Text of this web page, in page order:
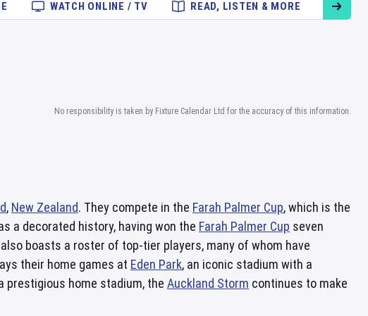
WATCH ONLINE / TV READ, LISTEN & MORE
No responsibility is taken by Fixture Calendar Ltd for the accuracy of this information.
, New Zealand. They compete in the Farah Palmer Cup, which is the
a decorated history, having won the Farah Palmer Cup seven
also boasts a roster of top-tier players, many of whom have
their home games at Eden Park, an iconic stadium with a
prestigious home stadium, the Auckland Storm continues to make